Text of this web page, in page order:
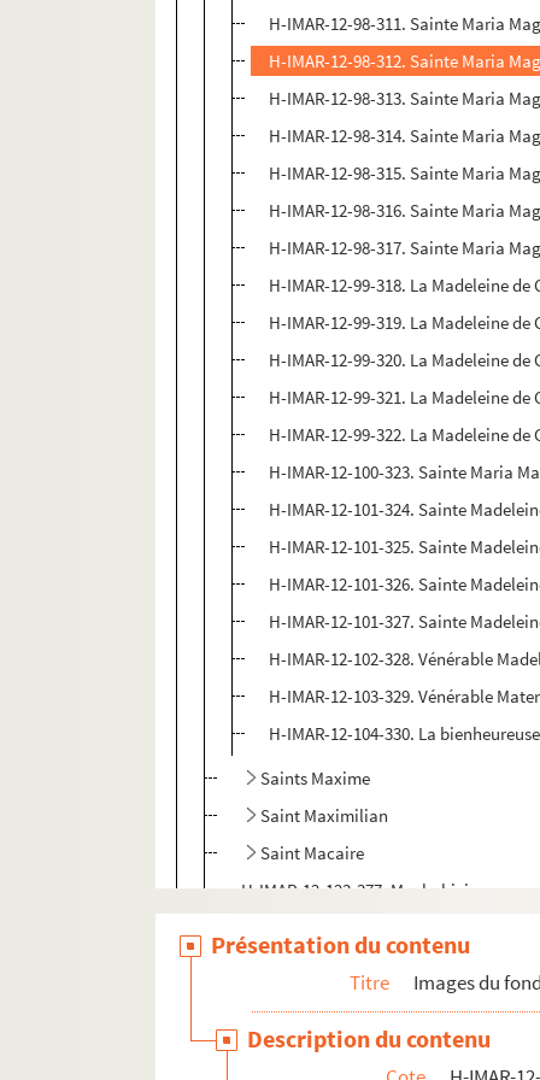
H-IMAR-12-98-311. Sainte Maria
H-IMAR-12-98-312. Sainte Maria
H-IMAR-12-98-313. Sainte Maria
H-IMAR-12-98-314. Sainte Maria
H-IMAR-12-98-315. Sainte Maria
H-IMAR-12-98-316. Sainte Maria
H-IMAR-12-98-317. Sainte Maria
H-IMAR-12-99-318. La Madeleine de
H-IMAR-12-99-319. La Madeleine de
H-IMAR-12-99-320. La Madeleine de
H-IMAR-12-99-321. La Madeleine de
H-IMAR-12-99-322. La Madeleine de
H-IMAR-12-100-323. Sainte Maria
H-IMAR-12-101-324. Sainte
H-IMAR-12-101-325. Sainte
H-IMAR-12-101-326. Sainte
H-IMAR-12-101-327. Sainte
H-IMAR-12-102-328. Vénérable
H-IMAR-12-103-329. Vénérable
H-IMAR-12-104-330. La
Saints Maxime
Saint Maximilian
Saint Macaire
H-IMAR-12-123-377. Macbabiei
H-IMAR-12-127-381. Sainte Maure,
Présentation du contenu
Titre Images du
Description du contenu